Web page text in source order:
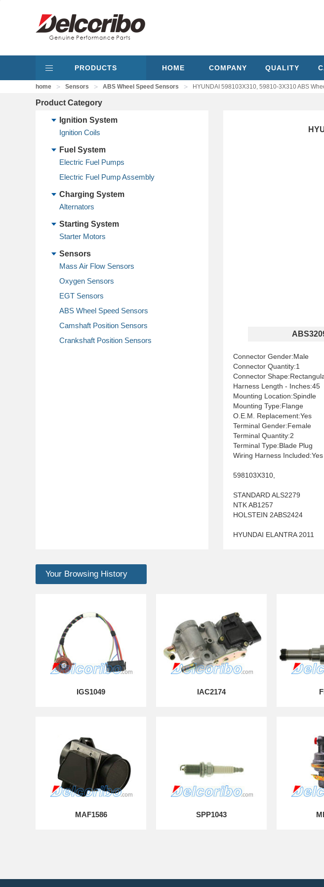
PRODUCTS HOME COMPANY QUALITY
home > Sensors > ABS Wheel Speed Sensors > HYUNDAI 598103X310, 59810-3X310 ABS
Product Category
Ignition System
Ignition Coils
Fuel System
Electric Fuel Pumps
Electric Fuel Pump Assembly
Charging System
Alternators
Starting System
Starter Motors
Sensors
Mass Air Flow Sensors
Oxygen Sensors
EGT Sensors
ABS Wheel Speed Sensors
Camshaft Position Sensors
Crankshaft Position Sensors
Connector Gender:Male
Connector Quantity:1
Connector
Harness Length - Inches:45
Mounting Location:Spindle
Mounting Type:Flange
O.E.M. Replacement:Yes
Terminal Gender:Female
Terminal Quantity:2
Terminal Type:Blade Plug
Wiring Harness Included:Yes
598103X310,
STANDARD ALS2279
NTK AB1257
HOLSTEIN 2ABS2424
HYUNDAI ELANTRA 2011
Your Browsing History
IGS1049 IAC2174
MAF1586 SPP1043